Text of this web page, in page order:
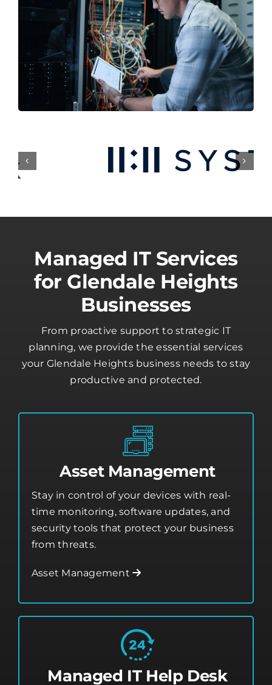
Managed IT Services
for Glendale Heights
Businesses
From proactive support to strategic IT
planning, we provide the essential services
your Glendale Heights business needs to stay
productive and protected.
Asset Management
Stay in control of your devices with real-
time monitoring, software updates, and
security tools that protect your business
from threats.
Asset Management
Managed IT Help Desk
Get fast, expert support when you need it
—our 24/7 help desk keeps your team